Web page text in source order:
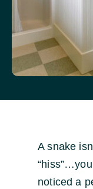
A snake
noticed a